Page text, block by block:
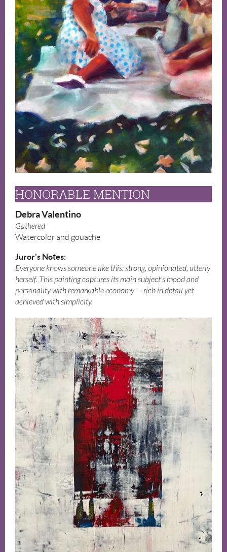
HONORABLE MENTION
Debra Valentino
Gathered
Watercolor and gouache
Juror's Notes:
Everyone knows someone like this: strong, opinionated, utterly
herself. This painting captures its main subject's mood and
personality with remarkable economy — rich in detail yet
achieved with simplicity.